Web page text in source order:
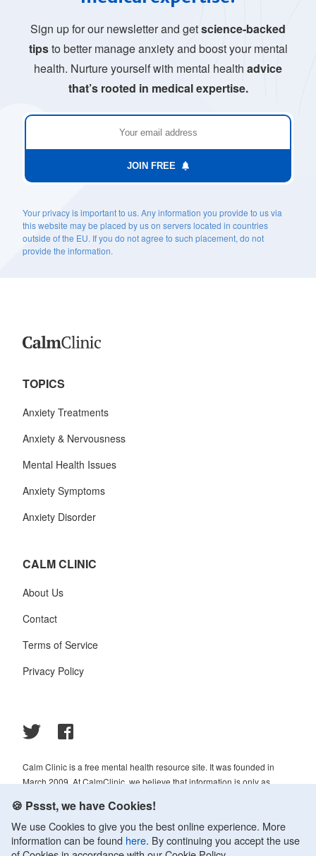
Sign up for our newsletter and getscience-backed
tipsto better manage anxiety and boost your mental
health. Nurture yourself with mental health advice
that’s rooted in medical expertise.
JOIN FREE
Your privacy is important to us. Any information you provide to us via
this website may be placed by us on servers located in countries
outside of the EU. If you do not agree to such placement, do not
provide the information.
TOPICS
Anxiety Treatments
Anxiety & Nervousness
Mental Health Issues
Anxiety Symptoms
Anxiety Disorder
CALM CLINIC
About Us
Contact
Terms of Service
Privacy Policy
Calm Clinic is a free mental health resource site. It was founded in
March 2009. At CalmClinic, we believe that information is only as
always reviewed and analyzed by professionals in the psychology and
healthcare fields.
© 2009-2026 Calm Clinic. All rights reserved. Our website services,
🍪 Pssst, we have Cookies!
We use Cookies to give you the best online experience. More
information can be found here. By continuing you accept the use